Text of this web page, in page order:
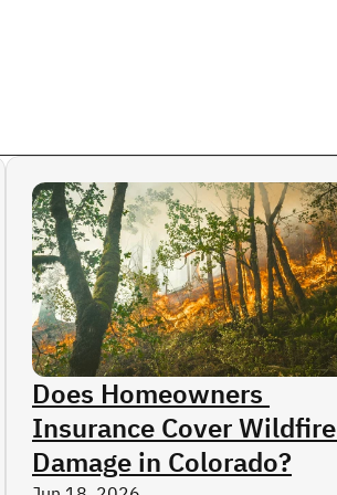
Injuries
Does Homeowners
Insurance Cover Wildfire
Damage in Colorado?